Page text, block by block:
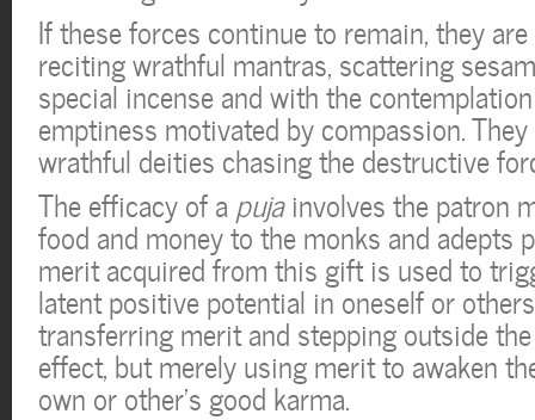
If these forces continue to remain, they
reciting wrathful mantras, scattering
special incense and with the
emptiness motivated by compassion.
wrathful deities chasing the destructive
The efficacy of a pujainvolves the patron
food and money to the monks and adepts
merit acquired from this gift is used to
latent positive potential in oneself or
transferring merit and stepping outside
effect, but merely using merit to awaken
own or other’s good karma.